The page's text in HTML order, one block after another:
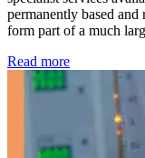
permanently based
form part of a much
Read more: Kidney